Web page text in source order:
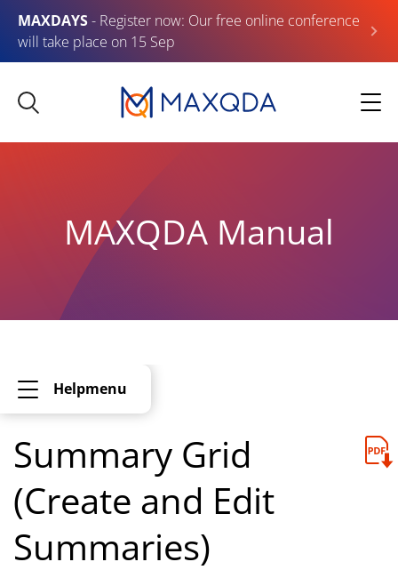
MAXDAYS- Register now: Our free online conference
will take place on 15 Sep
MAXQDA Manual
Helpmenu
Summary Grid
(Create and Edit
Summaries)